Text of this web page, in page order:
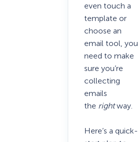
even touch a
template or
choose an
email tool, you
need to make
sure you’re
collecting
emails
the rightway.
Here’s a quick-